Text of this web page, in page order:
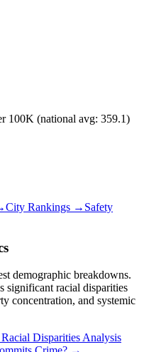
100K (national avg: 359.1)
City Rankings → Safety
demographic breakdowns.
significant racial disparities
concentration, and systemic
Racial Disparities Analysis